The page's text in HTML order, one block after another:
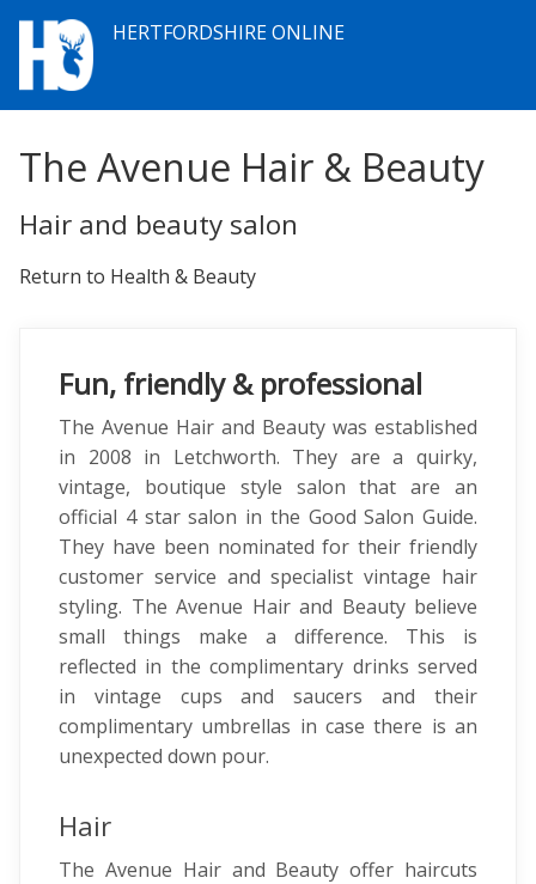
HERTFORDSHIRE ONLINE
The Avenue Hair & Beauty
Hair and beauty salon
Return to Health & Beauty
Fun, friendly & professional
The Avenue Hair and Beauty was established
in 2008 in Letchworth. They are a quirky,
vintage, boutique style salon that are an
official 4 star salon in the Good Salon Guide.
They have been nominated for their friendly
customer service and specialist vintage hair
styling. The Avenue Hair and Beauty believe
small things make a difference. This is
reflected in the complimentary drinks served
in vintage cups and saucers and their
complimentary umbrellas in case there is an
unexpected down pour.
Hair
The Avenue Hair and Beauty offer haircuts